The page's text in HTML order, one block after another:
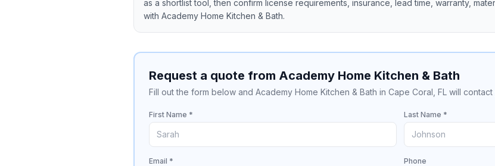
as a shortlist tool, then confirm license requirements, insurance, lead time, warranty,
with Academy Home Kitchen & Bath.
Request a quote from Academy Home Kitchen & Bath
Fill out the form below and Academy Home Kitchen & Bath in Cape Coral, FL will
First Name * Last Name *
Email * Phone